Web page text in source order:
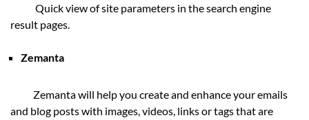
Quick view of site parameters in the search engine
result pages.
Zemanta
Zemanta will help you create and enhance your emails
and blog posts with images, videos, links or tags that are